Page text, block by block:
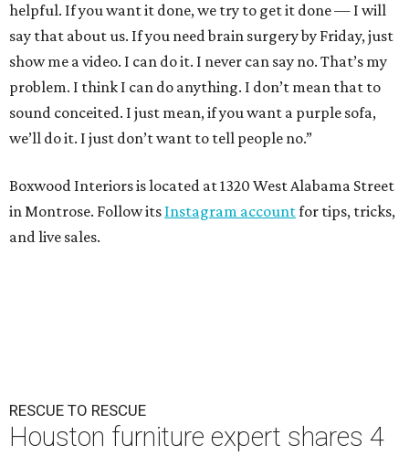
helpful. If you want it done, we try to get it done — I will
say that about us. If you need brain surgery by Friday, just
show me a video. I can do it. I never can say no. That’s my
problem. I think I can do anything. I don’t mean that to
sound conceited. I just mean, if you want a purple sofa,
we’ll do it. I just don’t want to tell people no.”
Boxwood Interiors is located at 1320 West Alabama Street
in Montrose. Follow its Instagram accountfor tips, tricks,
and live sales.
RESCUE TO RESCUE
Houston furniture expert shares 4